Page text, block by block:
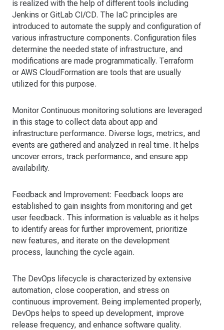
is realized with the help of different tools including
Jenkins or GitLab CI/CD. The IaC principles are
introduced to automate the supply and configuration of
various infrastructure components. Configuration files
determine the needed state of infrastructure, and
modifications are made programmatically. Terraform
or AWS CloudFormation are tools that are usually
utilized for this purpose.
Monitor Continuous monitoring solutions are leveraged
in this stage to collect data about app and
infrastructure performance. Diverse logs, metrics, and
events are gathered and analyzed in real time. It helps
uncover errors, track performance, and ensure app
availability.
Feedback and Improvement: Feedback loops are
established to gain insights from monitoring and get
user feedback. This information is valuable as it helps
to identify areas for further improvement, prioritize
new features, and iterate on the development
process, launching the cycle again.
The DevOps lifecycle is characterized by extensive
automation, close cooperation, and stress on
continuous improvement. Being implemented properly,
DevOps helps to speed up development, improve
release frequency, and enhance software quality.